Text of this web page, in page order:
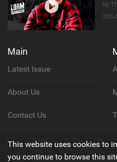
by
Main
Latest Issue
About Us
Contact Us
This website uses cookies to
you continue to browse this